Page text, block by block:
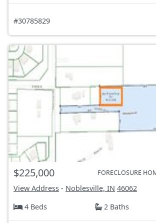
#30785829
$225,000 FORECLOSURE
View Address - Noblesville, IN 46062
4 Beds
2 Baths